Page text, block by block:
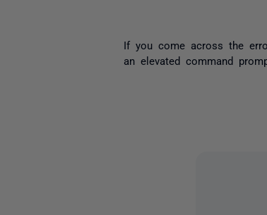
If you come across the
an elevated command